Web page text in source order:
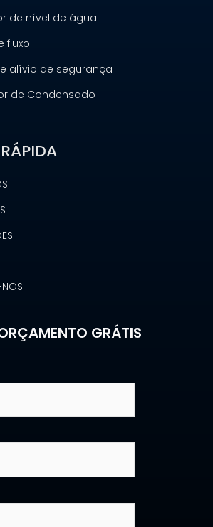
de nível de água
fluxo
alívio de segurança
de Condensado
GRÁTIS